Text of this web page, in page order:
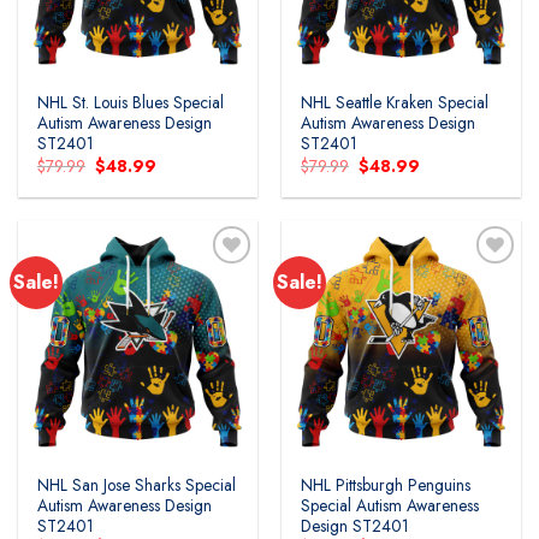
NHL St. Louis Blues Special
Autism Awareness Design
ST2401
$79.99 Original
price
was:
$48.99
is:
NHL Seattle Kraken Special
Autism Awareness Design
ST2401
$79.99 Original
price
was:
$48.99
is:
Sale!
Add to
wishlist
NHL San Jose Sharks Special
Autism Awareness Design
ST2401
Sale!
Add to
wishlist
NHL Pittsburgh Penguins
Special Autism Awareness
Design ST2401